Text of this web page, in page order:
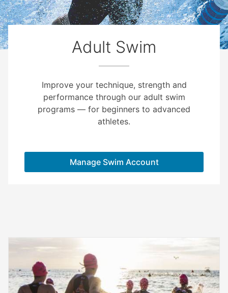
Adult Swim
Improve your technique, strength and
performance through our adult swim
programs — for beginners to advanced
athletes.
Manage Swim Account